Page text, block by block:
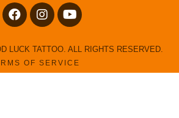
LUCK TATTOO. ALL RIGHTS RESERVED.
OF SERVICE